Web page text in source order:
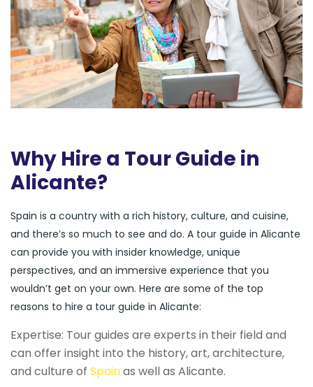
Why Hire a Tour Guide in
Alicante?
Spain is a country with a rich history, culture, and cuisine,
and there’s so much to see and do. A tour guide in Alicante
can provide you with insider knowledge, unique
perspectives, and an immersive experience that you
wouldn’t get on your own. Here are some of the top
reasons to hire a tour guide in Alicante:
Expertise: Tour guides are experts in their field and
can offer insight into the history, art, architecture,
and culture of Spainas well as Alicante.